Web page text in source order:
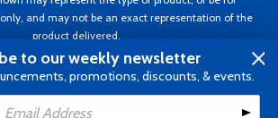
and may not be an exact representation of the
product delivered.
Aircraft Spruce ®. All rights reserved. Prices subject
without notice. Invoice currency USD.
to our weekly newsletter
promotions, discounts, & events.